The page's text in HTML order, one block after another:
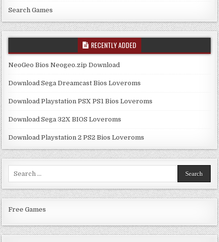
Search Games
RECENTLY ADDED
NeoGeo Bios Neogeo.zip Download
Download Sega Dreamcast Bios Loveroms
Download Playstation PSX PS1 Bios Loveroms
Download Sega 32X BIOS Loveroms
Download Playstation 2 PS2 Bios Loveroms
Free Games